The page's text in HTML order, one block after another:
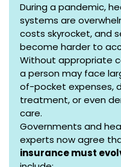
During a pandemic,
systems are
costs skyrocket, and
become harder to
Without appropriate
a person may face
of-pocket expenses,
treatment, or even
care.
Governments and
experts now agree
insurance must